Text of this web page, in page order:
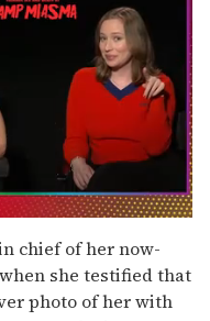
chief of her now-
she testified that
photo of her with